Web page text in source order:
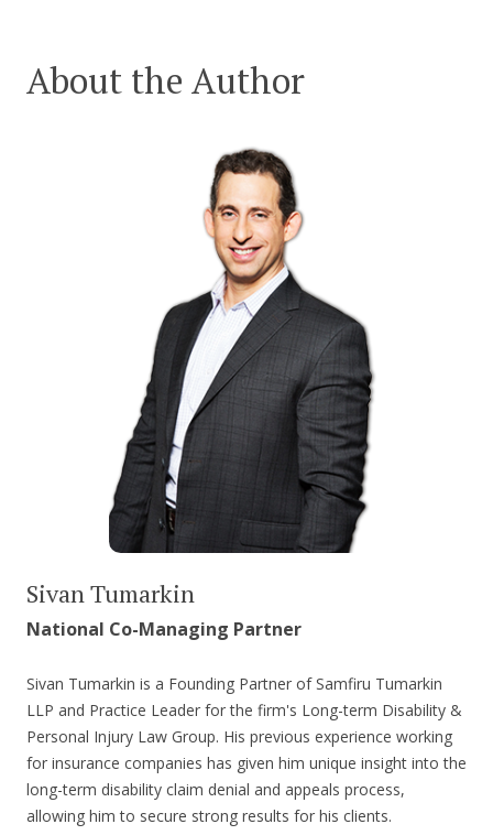
About the Author
Sivan Tumarkin
National Co-Managing Partner
Sivan Tumarkin is a Founding Partner of Samfiru Tumarkin
LLP and Practice Leader for the firm's Long-term Disability &
Personal Injury Law Group. His previous experience working
for insurance companies has given him unique insight into the
long-term disability claim denial and appeals process,
allowing him to secure strong results for his clients.